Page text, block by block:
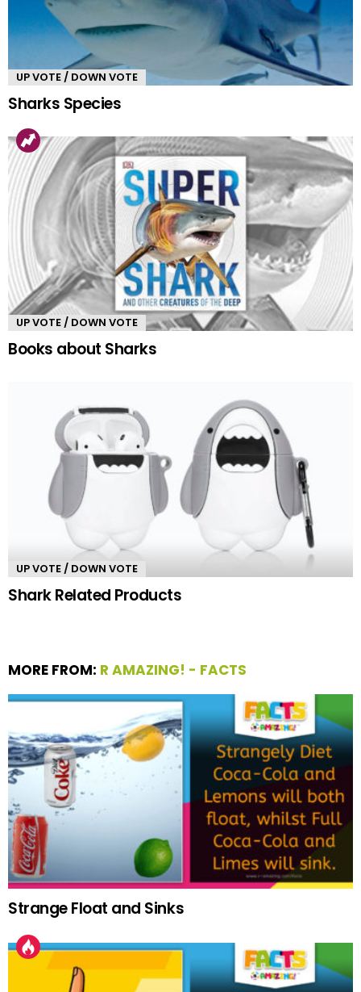
UP VOTE / DOWN VOTE
Sharks Species
UP VOTE / DOWN VOTE
Books about Sharks
UP VOTE / DOWN VOTE
Shark Related Products
MORE FROM: R AMAZING! - FACTS
Strange Float and Sinks